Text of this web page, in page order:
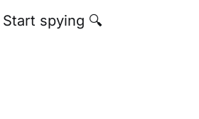
Start spying 🔍